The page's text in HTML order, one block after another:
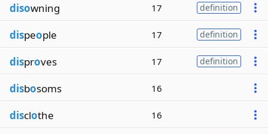
disowning 17 definition
dispeople 17 definition
disproves 17 definition
disbosoms 16
disclothe 16